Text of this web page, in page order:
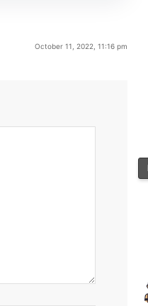
October 11, 2022, 11:16 pm